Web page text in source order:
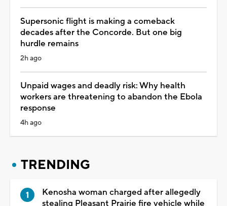
Supersonic flight is making a comeback
decades after the Concorde. But one big
hurdle remains
2h ago
Unpaid wages and deadly risk: Why health
workers are threatening to abandon the Ebola
response
4h ago
TRENDING
Kenosha woman charged after allegedly
stealing Pleasant Prairie fire vehicle while